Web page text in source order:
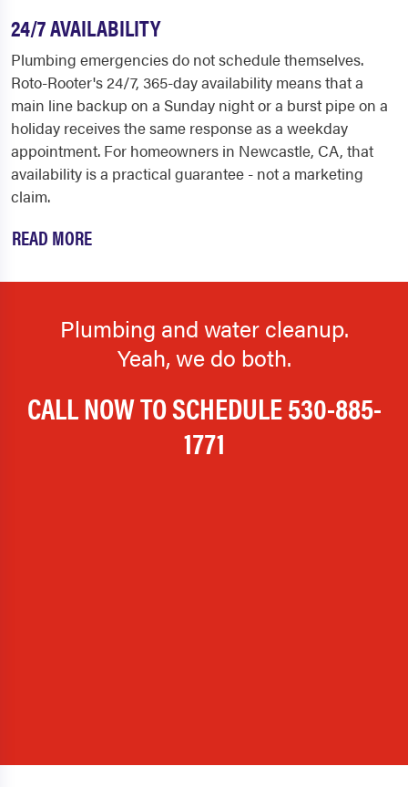
24/7 AVAILABILITY
Plumbing emergencies do not schedule themselves.
Roto-Rooter's 24/7, 365-day availability means that a
main line backup on a Sunday night or a burst pipe on a
holiday receives the same response as a weekday
appointment. For homeowners in Newcastle, CA, that
availability is a practical guarantee - not a marketing
claim.
READ MORE
Plumbing and water cleanup.
Yeah, we do both.
CALL NOW TO SCHEDULE530-885-
1771